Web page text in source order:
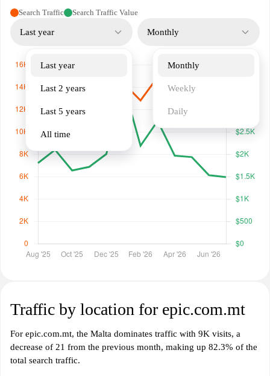
Search Traffic Search Traffic Value
Last year
Last year
Last 2 years
Last 5 years
All time
Monthly
Monthly
Weekly
Daily
Traffic by location for epic.com.mt
For epic.com.mt, the Malta dominates traffic with 9K visits, a
decrease of 21 from the previous month, making up 82.3% of the
total search traffic.